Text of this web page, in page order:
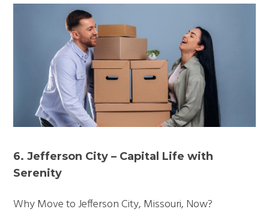
6. Jefferson City – Capital Life with
Serenity
Why Move to Jefferson City, Missouri, Now?